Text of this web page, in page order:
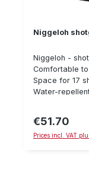
Niggeloh
Niggeloh -
Comfortable
Space for 17
Water-
to plug-in
Regular price:
€51.70
Prices incl. VAT